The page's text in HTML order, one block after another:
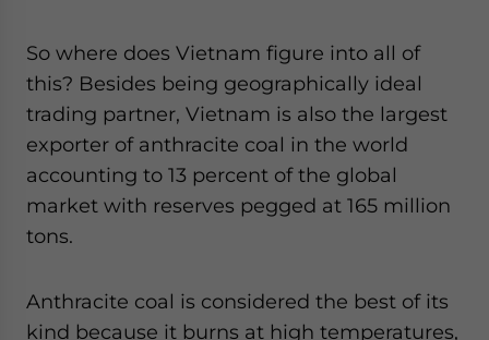
So where does Vietnam figure into all of
this? Besides being geographically ideal
trading partner, Vietnam is also the largest
exporter of anthracite coal in the world
accounting to 13 percent of the global
market with reserves pegged at 165 million
tons.
Anthracite coal is considered the best of its
kind because it burns at high temperatures,